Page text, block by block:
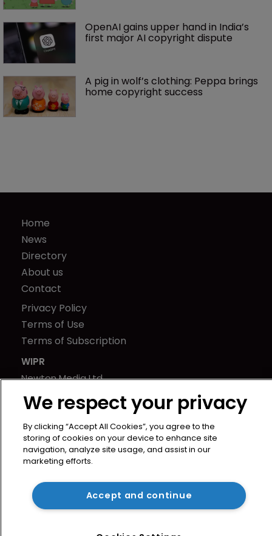
OpenAI gains upper hand in India’s
first major AI copyright dispute
A pig in wolf’s clothing: Peppa brings
home copyright success
Home
News
Directory
About us
Contact
Privacy Policy
Terms of Use
Terms of Subscription
WIPR
Newton Media Ltd
Kingfisher House
21-23 Elmfield Road
BR1 1LT
United Kingdom
We respect your privacy
By clicking “Accept All Cookies”, you agree to the
storing of cookies on your device to enhance site
navigation, analyze site usage, and assist in our
marketing efforts.
Accept and continue